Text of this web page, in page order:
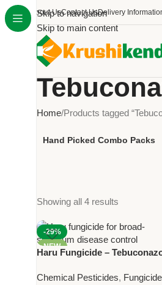
Skip to navigation
Skip to main content
About UsContact UsDelivery
Home Products tagged
Hand Picked Combo Packs
Showing all 4 results
-29%
NEW
Haru Fungicide –
Broad-Spectrum Fungal
Chemical Pesticides,